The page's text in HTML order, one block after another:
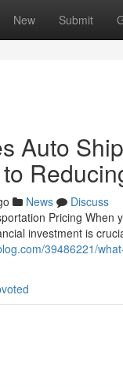
New Submit
Auto
News
Discuss
Pricing
investment is
39486221/